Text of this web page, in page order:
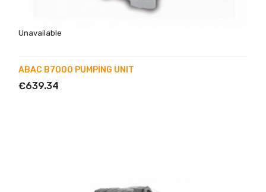
Unavailable
ABAC B7000 PUMPING UNIT
€639.34